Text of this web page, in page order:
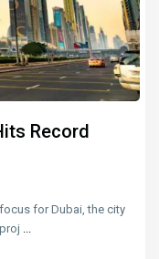
Record
for Dubai, the city
...